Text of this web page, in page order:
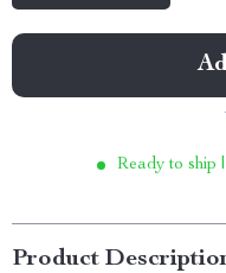
Ready to ship
Product